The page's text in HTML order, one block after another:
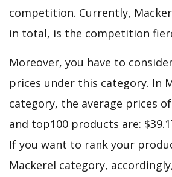
competition. Currently,
in total, is the competition
Moreover, you have to
prices under this category. In
category, the average prices
and top100 products are:
If you want to rank your
Mackerel category,